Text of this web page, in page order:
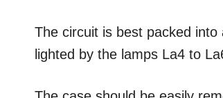
The circuit is best packed
lighted by the lamps La4 to